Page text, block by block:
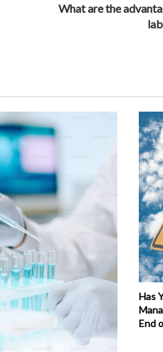
What are the
Has
End